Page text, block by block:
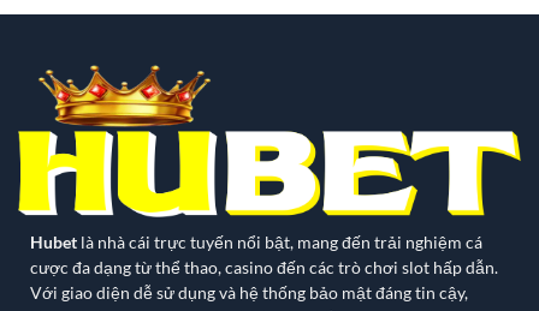
Hubet là nhà cái trực tuyến nổi bật, mang đến trải nghiệm cá
cược đa dạng từ thể thao, casino đến các trò chơi slot hấp dẫn.
Với giao diện dễ sử dụng và hệ thống bảo mật đáng tin cậy,